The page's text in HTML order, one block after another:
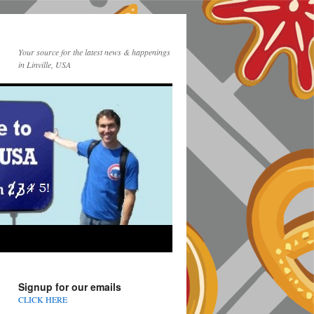
Your source for the latest news & happenings
in Linville, USA
Signup for our emails
CLICK HERE